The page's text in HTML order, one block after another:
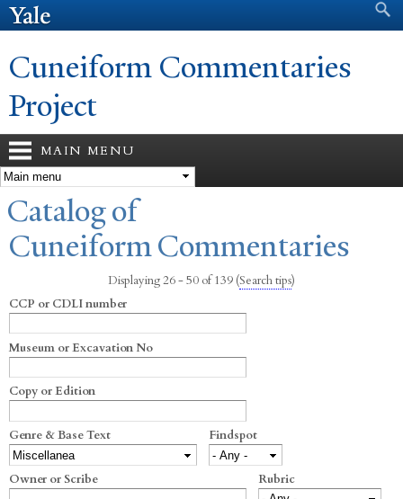
Search form
Cuneiform Commentaries
Project
MAIN MENU
You are here
Catalog of
Cuneiform Commentaries
Displaying 26 - 50 of 139 (Search tips)
CCP or CDLI number
Museum or Excavation No
Copy or Edition
Genre & Base Text Findspot
Owner or Scribe Rubric